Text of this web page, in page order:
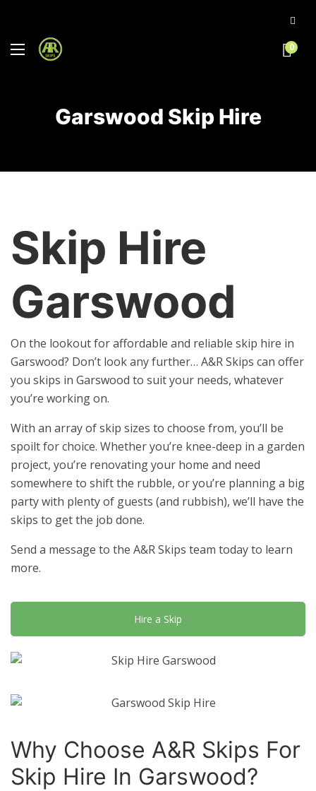
0
Garswood Skip Hire
Skip Hire
Garswood
On the lookout for affordable and reliable skip hire in
Garswood? Don’t look any further… A&R Skips can offer
you skips in Garswood to suit your needs, whatever
you’re working on.
With an array of skip sizes to choose from, you’ll be
spoilt for choice. Whether you’re knee-deep in a garden
project, you’re renovating your home and need
somewhere to shift the rubble, or you’re planning a big
party with plenty of guests (and rubbish), we’ll have the
skips to get the job done.
Send a message to the A&R Skips team today to learn
more.
Hire a Skip
Why Choose A&R Skips For
Skip Hire In Garswood?